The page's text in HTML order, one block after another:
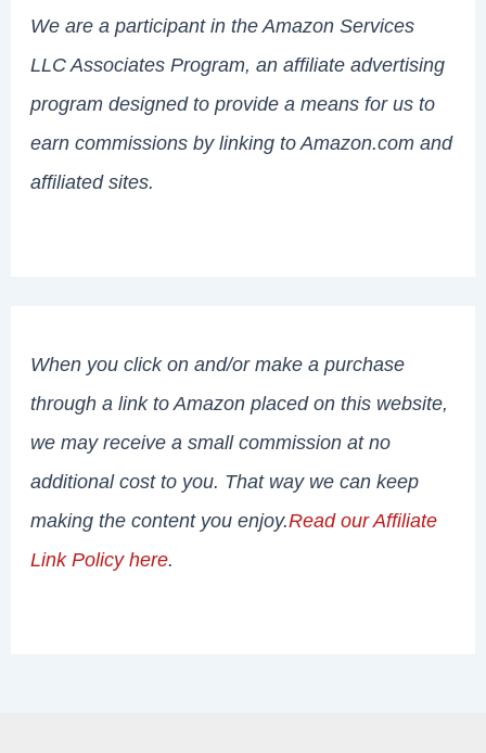
We are a participant in the Amazon Services
LLC Associates Program, an affiliate advertising
program designed to provide a means for us to
earn commissions by linking to Amazon.com and
affiliated sites.
When you click on and/or make a purchase
through a link to Amazon placed on this website,
we may receive a small commission at no
additional cost to you. That way we can keep
making the content you enjoy.Read our Affiliate
Link Policy here.